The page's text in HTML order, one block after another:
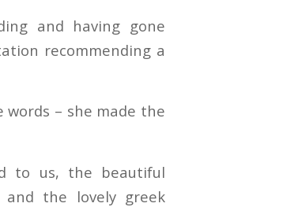
and having gone
recommending a
– she made the
to us, the beautiful
the lovely greek